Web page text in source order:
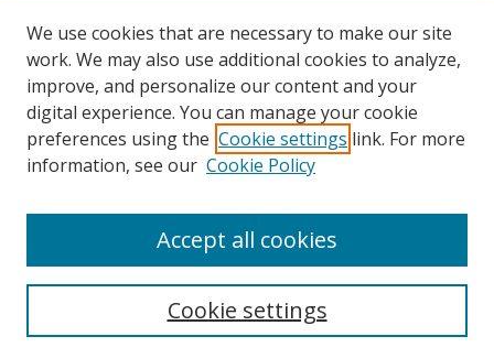
Authors
SMU Authors
SMU Research Areas
LINKS
We use cookies that are necessary to make our site
work. We may also use additional cookies to analyze,
improve, and personalize our content and your
digital experience. You can manage your cookie
preferences using the Cookie settings link. For more
information, see our Cookie Policy
Cookie settings
Accept all cookies